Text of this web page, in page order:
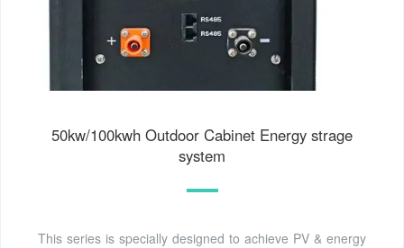
50kw/100kwh Outdoor Cabinet Energy strage
system
This series is specially designed to achieve PV & energy